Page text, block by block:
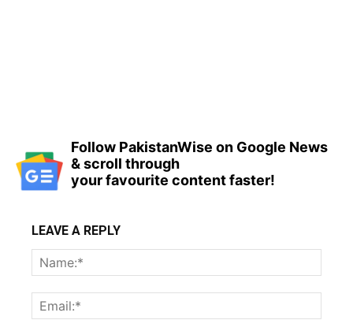
Follow PakistanWise on Google News
& scroll through
your favourite content faster!
LEAVE A REPLY